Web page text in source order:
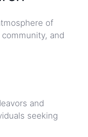
of
and
and
seeking